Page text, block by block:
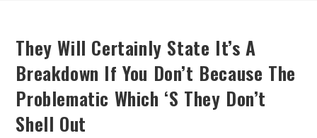
They Will Certainly State It’s A
Breakdown If You Don’t Because The
Problematic Which ‘s They Don’t
Shell Out